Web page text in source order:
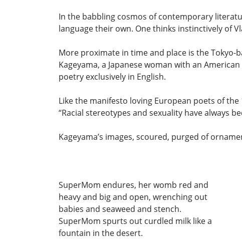
In the babbling cosmos of contemporary
language their own. One thinks instinctively of
More proximate in time and place is the
Kageyama, a Japanese woman with an
poetry exclusively in English.
Like the manifesto loving European poets of
“Racial stereotypes and sexuality have always
Kageyama’s images, scoured, purged of
SuperMom endures, her womb red and
heavy and big and open, wrenching out
babies and seaweed and stench.
SuperMom spurts out curdled milk like a
fountain in the desert.